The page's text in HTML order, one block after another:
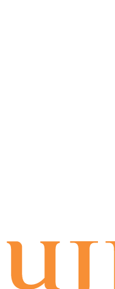
'EZY' app |